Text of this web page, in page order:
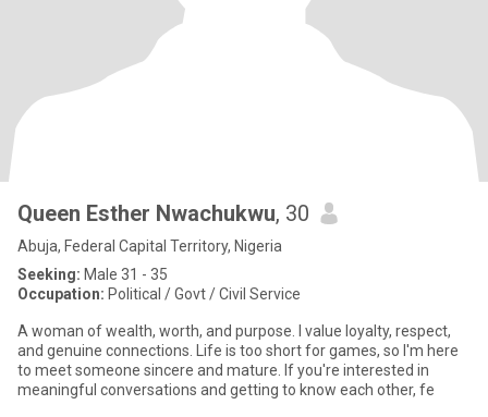
Queen Esther Nwachukwu, 30
Abuja, Federal Capital Territory, Nigeria
Seeking: Male 31 - 35
Occupation: Political / Govt / Civil Service
A woman of wealth, worth, and purpose. I value loyalty, respect,
and genuine connections. Life is too short for games, so I'm here
to meet someone sincere and mature. If you're interested in
meaningful conversations and getting to know each other, fe